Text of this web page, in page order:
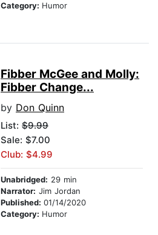
Category: Humor
Fibber McGee and Molly:
Fibber Change...
by Don Quinn
List: $9.99
Sale: $7.00
Club: $4.99
Unabridged: 29 min
Narrator: Jim Jordan
Published: 01/14/2020
Category: Humor